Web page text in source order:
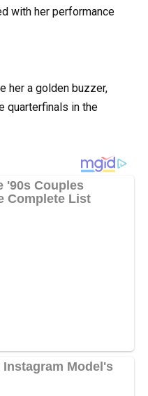
with her performance
her a golden buzzer,
quarterfinals in the